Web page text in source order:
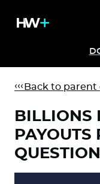
Back to parent
BILLIONS
PAYOUTS